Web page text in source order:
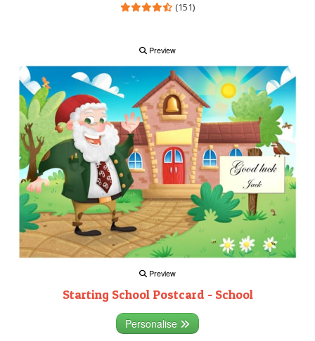
(151)
Preview
Preview
Starting School Postcard - School
Personalise